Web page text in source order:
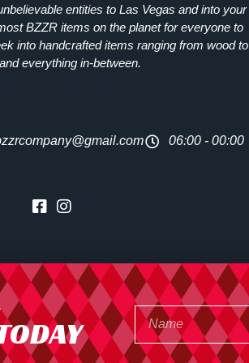
entities to Las Vegas and into your
BZZR items on the planet for everyone to
into handcrafted items ranging from wood to
everything in-between.
06:00 - 00:00